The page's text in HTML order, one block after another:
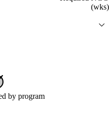
(wks)
by program